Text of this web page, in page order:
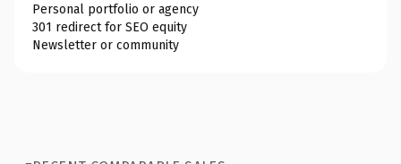
Personal portfolio or agency
301 redirect for SEO equity
Newsletter or community